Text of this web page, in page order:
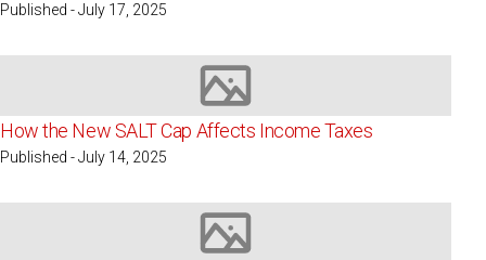
Published - July 17, 2025
Image not available
How the New SALT Cap Affects Income Taxes
Published - July 14, 2025
Image not available